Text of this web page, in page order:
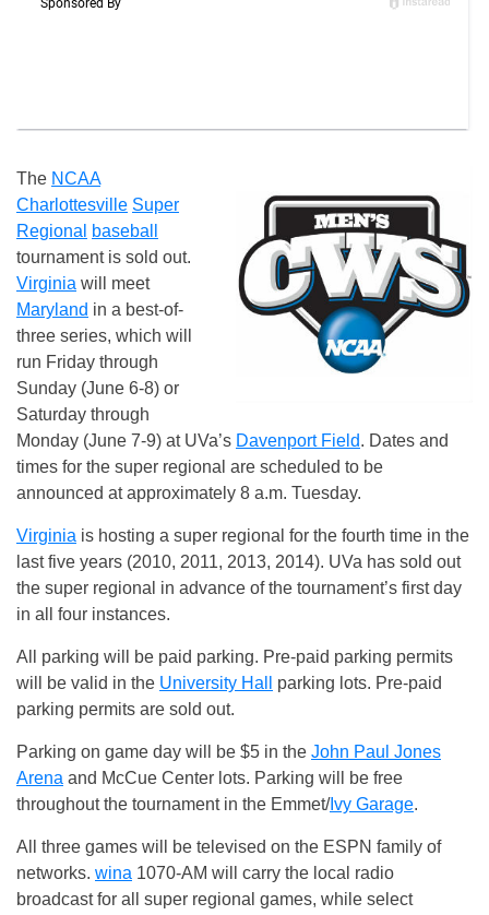
The NCAA
Charlottesville Super
Regional
baseball
tournament is sold out.
Virginia will meet
Maryland in a best-of-
three series, which will
run Friday through
Sunday (June 6-8) or
Saturday through
Monday (June 7-9) at UVa’s Davenport Field. Dates and
times for the super regional are scheduled to be
announced at approximately 8 a.m. Tuesday.
Virginia is hosting a super regional for the fourth time in the
last five years (2010, 2011, 2013, 2014). UVa has sold out
the super regional in advance of the tournament’s first day
in all four instances.
All parking will be paid parking. Pre-paid parking permits
will be valid in the University Hall
parking lots. Pre-paid
parking permits are sold out.
Parking on game day will be $5 in the John Paul Jones
Arena and McCue Center lots. Parking will be free
throughout the tournament in the Emmet/Ivy Garage.
All three games will be televised on the ESPN family of
networks. wina 1070-AM will carry the local radio
broadcast for all super regional games, while select